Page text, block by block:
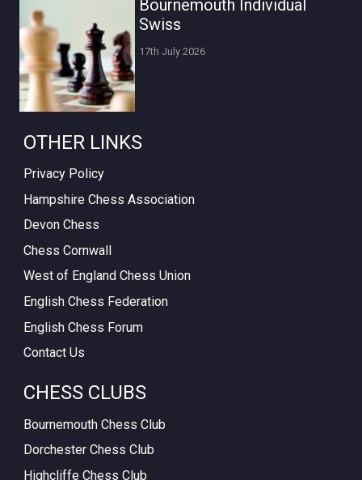
Bournemouth Individual
Swiss
17th July 2026
OTHER LINKS
Privacy Policy
Hampshire Chess Association
Devon Chess
Chess Cornwall
West of England Chess Union
English Chess Federation
English Chess Forum
Contact Us
CHESS CLUBS
Bournemouth Chess Club
Dorchester Chess Club
Highcliffe Chess Club